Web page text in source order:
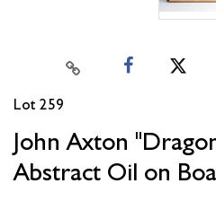
Lot 259
John Axton
Abstract Oil on